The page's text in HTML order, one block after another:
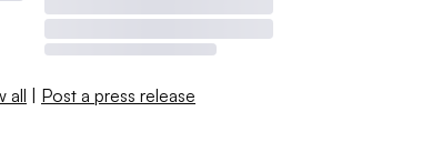
all | Post a press release